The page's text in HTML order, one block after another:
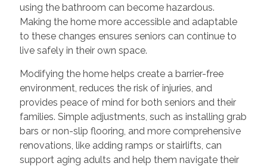
using the bathroom can become hazardous.
Making the home more accessible and adaptable
to these changes ensures seniors can continue to
live safely in their own space.
Modifying the home helps create a barrier-free
environment, reduces the risk of injuries, and
provides peace of mind for both seniors and their
families. Simple adjustments, such as installing grab
bars or non-slip flooring, and more comprehensive
renovations, like adding ramps or stairlifts, can
support aging adults and help them navigate their